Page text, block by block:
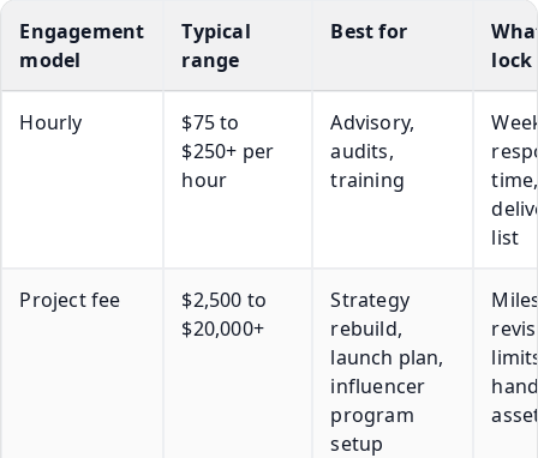
Engagement
model
Typical
range
Best for
lock
Hourly
$75 to
$250+ per
hour
Advisory,
audits,
training
time,
list
Project fee
$2,500 to
$20,000+
Strategy
rebuild,
launch plan,
influencer
program
setup